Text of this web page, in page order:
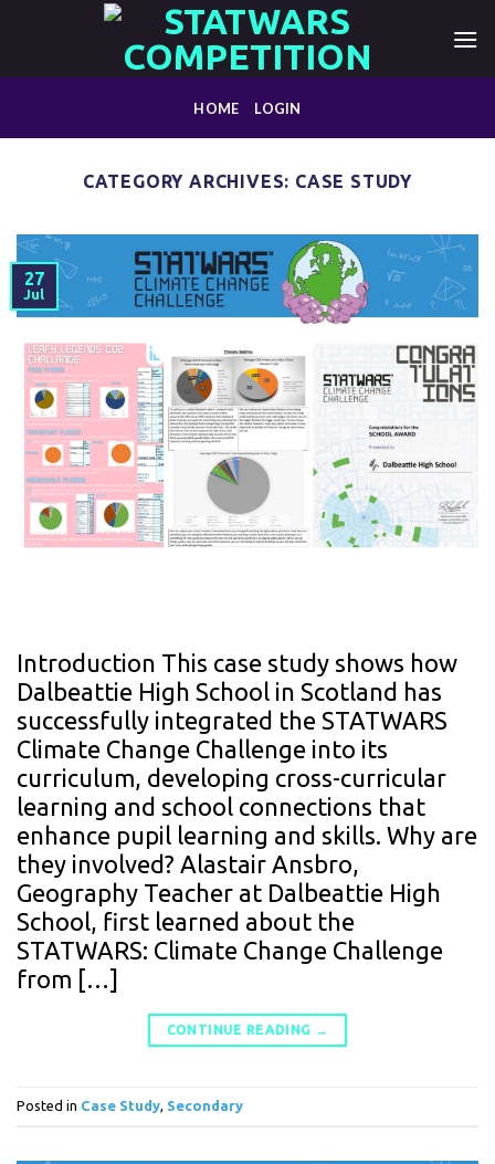
HOME LOGIN
CATEGORY ARCHIVES: CASE STUDY
27
Jul
Introduction This case study shows how
Dalbeattie High School in Scotland has
successfully integrated the STATWARS
Climate Change Challenge into its
curriculum, developing cross-curricular
learning and school connections that
enhance pupil learning and skills. Why are
they involved? Alastair Ansbro,
Geography Teacher at Dalbeattie High
School, first learned about the
STATWARS: Climate Change Challenge
from […]
CONTINUE READING →
Posted in Case Study, Secondary